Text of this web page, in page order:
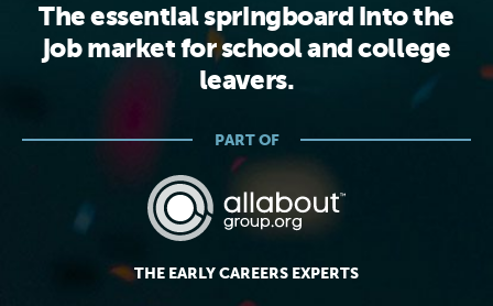
The essential springboard into the
job market for school and college
leavers.
PART OF
THE EARLY CAREERS EXPERTS